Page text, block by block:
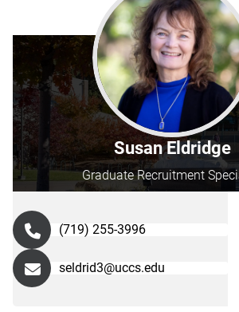
Susan Eldridge
Graduate Recruitment
(719) 255-3996
seldrid3@uccs.edu